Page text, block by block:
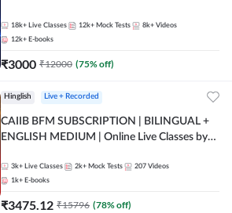
18k+ Live Classes 12k+ Mock Tests 8k+ Videos
12k+ E-books
₹3000 ₹12000 (75% off)
Hinglish Live + Recorded
CAIIB BFM SUBSCRIPTION | BILINGUAL +
ENGLISH MEDIUM | Online Live Classes by
3k+ Live Classes 2k+ Mock Tests 207 Videos
1k+ E-books
₹3475.12 ₹15796 (78% off)